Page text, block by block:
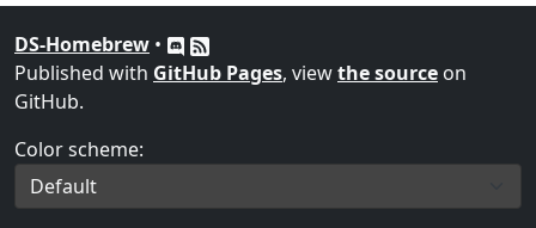
DS-Homebrew •
Published with GitHub Pages, viewthe source on
GitHub.
Color scheme: